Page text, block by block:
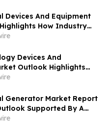
Devices And Equipment
How Industry
Devices And
Outlook Highlights
Across The
Generator Market Report
Supported By A